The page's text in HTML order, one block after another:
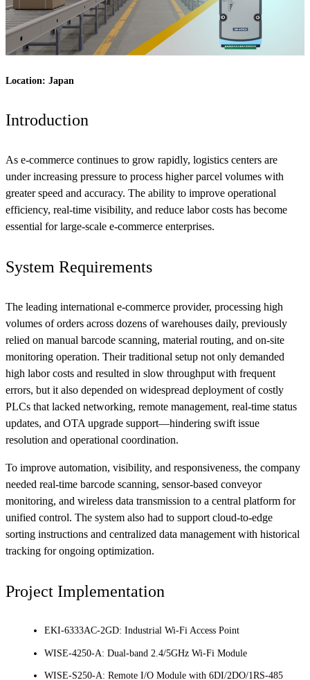
Location: Japan
Introduction
As e-commerce continues to grow rapidly, logistics centers are
under increasing pressure to process higher parcel volumes with
greater speed and accuracy. The ability to improve operational
efficiency, real-time visibility, and reduce labor costs has become
essential for large-scale e-commerce enterprises.
System Requirements
The leading international e-commerce provider, processing high
volumes of orders across dozens of warehouses daily, previously
relied on manual barcode scanning, material routing, and on-site
monitoring operation. Their traditional setup not only demanded
high labor costs and resulted in slow throughput with frequent
errors, but it also depended on widespread deployment of costly
PLCs that lacked networking, remote management, real-time status
updates, and OTA upgrade support—hindering swift issue
resolution and operational coordination.
To improve automation, visibility, and responsiveness, the company
needed real-time barcode scanning, sensor-based conveyor
monitoring, and wireless data transmission to a central platform for
unified control. The system also had to support cloud-to-edge
sorting instructions and centralized data management with historical
tracking for ongoing optimization.
Project Implementation
EKI-6333AC-2GD: Industrial Wi-Fi Access Point
WISE-4250-A: Dual-band 2.4/5GHz Wi-Fi Module
WISE-S250-A: Remote I/O Module with 6DI/2DO/1RS-485